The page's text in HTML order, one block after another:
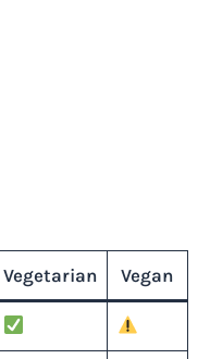
Vegetarian Vegan